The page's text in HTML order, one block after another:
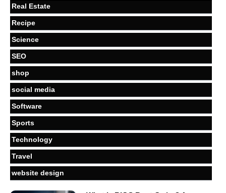
Real Estate
Recipe
Science
SEO
shop
social media
Software
Sports
Technology
Travel
website design